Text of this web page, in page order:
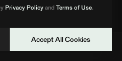
Privacy Policyand Terms of Use.
Accept All Cookies